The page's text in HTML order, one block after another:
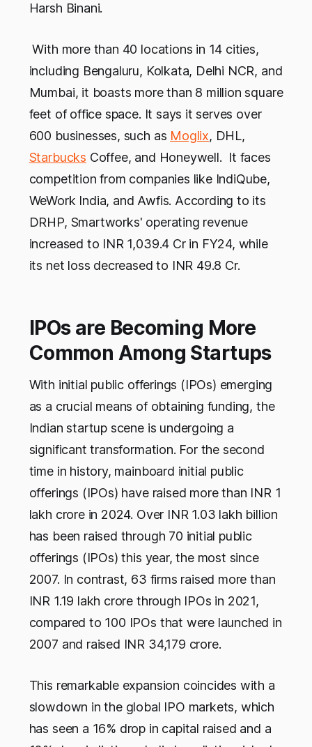
Harsh Binani.
With more than 40 locations in 14 cities,
including Bengaluru, Kolkata, Delhi NCR, and
Mumbai, it boasts more than 8 million square
feet of office space. It says it serves over
600 businesses, such as Moglix, DHL,
Starbucks Coffee, and Honeywell. It faces
competition from companies like IndiQube,
WeWork India, and Awfis. According to its
DRHP, Smartworks' operating revenue
increased to INR 1,039.4 Cr in FY24, while
its net loss decreased to INR 49.8 Cr.
IPOs are Becoming More
Common Among Startups
With initial public offerings (IPOs) emerging
as a crucial means of obtaining funding, the
Indian startup scene is undergoing a
significant transformation. For the second
time in history, mainboard initial public
offerings (IPOs) have raised more than INR 1
lakh crore in 2024. Over INR 1.03 lakh billion
has been raised through 70 initial public
offerings (IPOs) this year, the most since
2007. In contrast, 63 firms raised more than
INR 1.19 lakh crore through IPOs in 2021,
compared to 100 IPOs that were launched in
2007 and raised INR 34,179 crore.
This remarkable expansion coincides with a
slowdown in the global IPO markets, which
has seen a 16% drop in capital raised and a